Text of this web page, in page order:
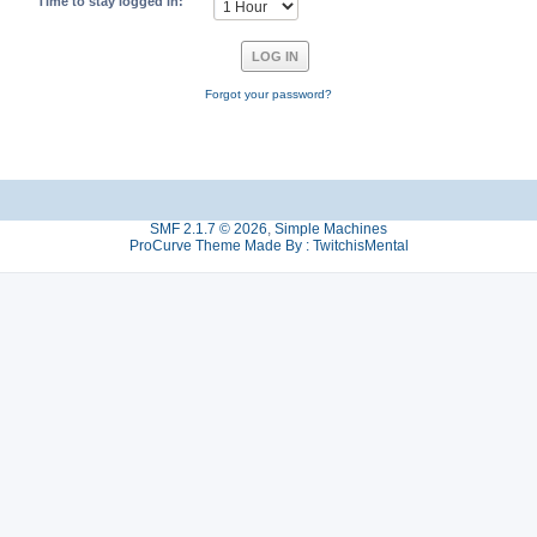
Forgot your password?
SMF 2.1.7 © 2026, Simple Machines
ProCurve Theme Made By : TwitchisMental